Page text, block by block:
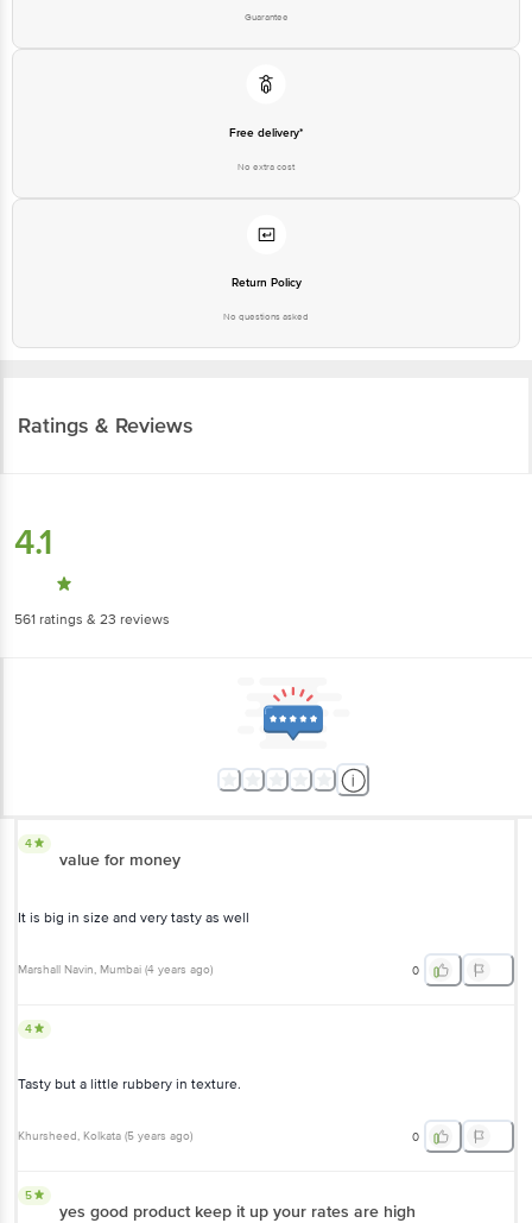
Guarantee
Free delivery*
No extra cost
Return Policy
No questions asked
Ratings & Reviews
4.1
561 ratings & 23 reviews
4
value for money
It is big in size and very tasty as well
Marshall Navin, Mumbai (4 years ago) 0
4
Tasty but a little rubbery in texture.
Khursheed, Kolkata (5 years ago) 0
5
yes good product keep it up your rates are high